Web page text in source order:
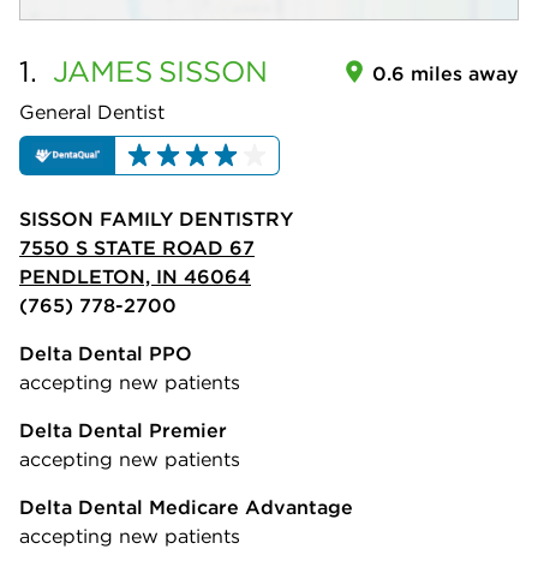
1. JAMES SISSON
General Dentist
0.6 miles away
SISSON FAMILY DENTISTRY
7550 S STATE ROAD 67
PENDLETON, IN 46064
(765) 778-2700
Delta Dental PPO
accepting new patients
Delta Dental Premier
accepting new patients
Delta Dental Medicare Advantage
accepting new patients